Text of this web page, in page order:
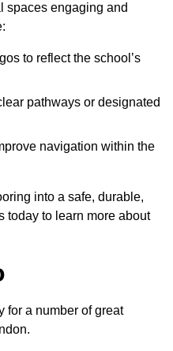
spaces engaging and
to reflect the school’s
pathways or designated
navigation within the
into a safe, durable,
today to learn more about
for a number of great